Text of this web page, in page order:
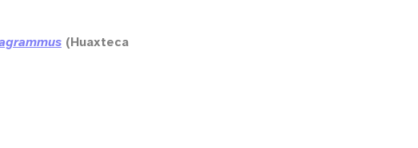
(Huaxteca